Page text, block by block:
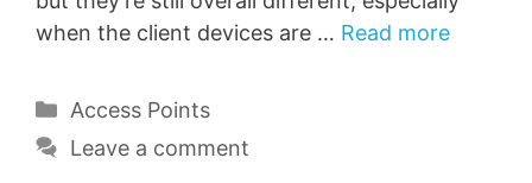
when the client devices are … Read more
Categories
Access Points
Leave a comment